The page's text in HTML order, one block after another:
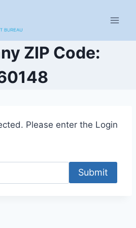
ZIP Code:
Please enter the Login
Submit